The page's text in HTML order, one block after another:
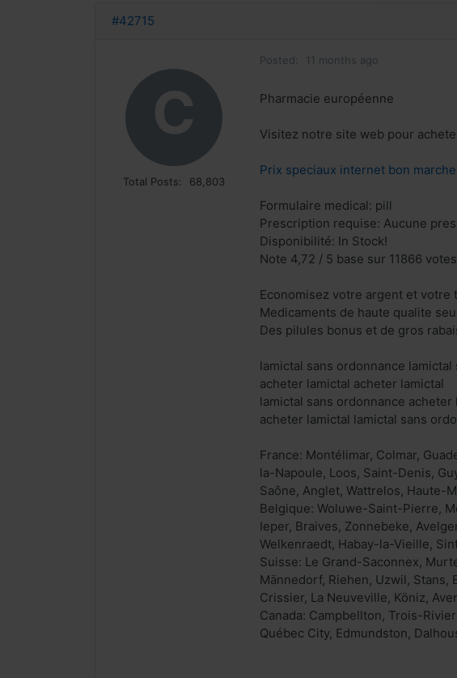
#42715
C
Total Posts: 68,803
Posted: 11 months ago
Pharmacie européenne
Visitez notre site web pour
Prix speciaux internet bon
Formulaire medical: pill
Prescription requise: Aucune
Disponibilité: In Stock!
Note 4,72 / 5 base sur 11866
Economisez votre argent et votre
Medicaments de haute qualite
Des pilules bonus et de gros
lamictal sans ordonnance lamictal
acheter lamictal acheter lamictal
lamictal sans ordonnance acheter
acheter lamictal lamictal sans
France: Montélimar, Colmar,
la-Napoule, Loos, Saint-Denis,
Saône, Anglet, Wattrelos, Haute-
Belgique: Woluwe-Saint-Pierre,
Ieper, Braives, Zonnebeke,
Welkenraedt, Habay-la-Vieille,
Suisse: Le Grand-Saconnex,
Männedorf, Riehen, Uzwil, Stans,
Crissier, La Neuveville, Köniz,
Canada: Campbellton, Trois-
Québec City, Edmundston,